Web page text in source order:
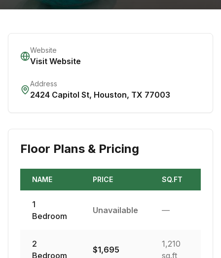
Website
Visit Website
Address
2424 Capitol St, Houston, TX 77003
Floor Plans & Pricing
NAME PRICE SQ.FT
1
Bedroom
Unavailable —
2
Bedroom
$1,695
1,210
sq.ft